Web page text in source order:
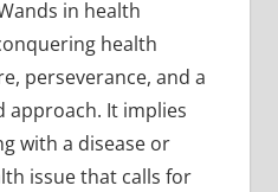
in health
health
perseverance, and a
approach. It implies
with a disease or
issue that calls for